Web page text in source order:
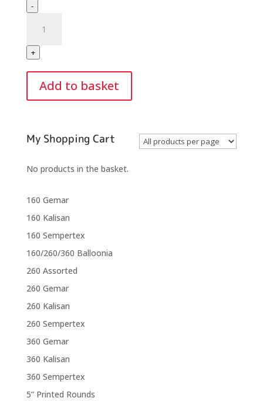
-
6"
White
(50)
quantity
+
Add to basket
My Shopping Cart
No products in the basket.
160 Gemar
160 Kalisan
160 Sempertex
160/260/360 Balloonia
260 Assorted
260 Gemar
260 Kalisan
260 Sempertex
360 Gemar
360 Kalisan
360 Sempertex
5” Printed Rounds